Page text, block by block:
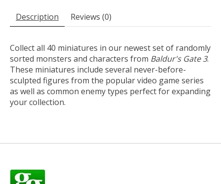
Description Reviews (0)
Collect all 40 miniatures in our newest set of randomly
sorted monsters and characters from Baldur's Gate 3.
These miniatures include several never-before-
sculpted figures from the popular video game series
as well as common enemy types perfect for expanding
your collection.